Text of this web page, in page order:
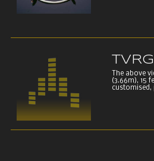
The above
(3.66m), 15
customised,